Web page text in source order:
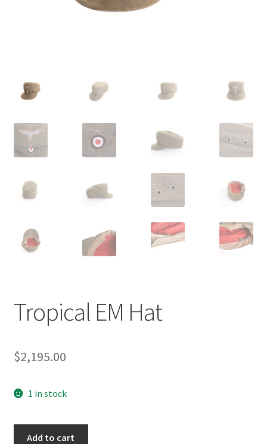
Tropical EM Hat
$2,195.00
1 in stock
Add to cart